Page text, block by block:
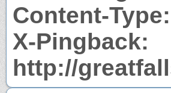
Content-
X-Pingback:
http://